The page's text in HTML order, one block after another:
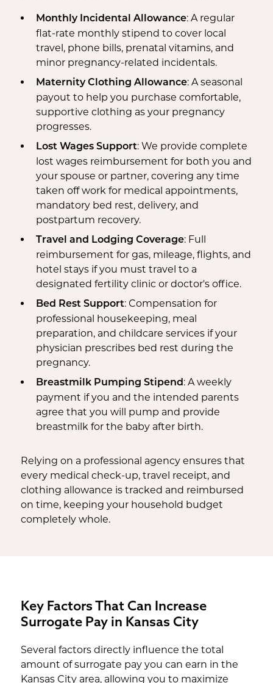
Monthly Incidental Allowance: A regular
flat-rate monthly stipend to cover local
travel, phone bills, prenatal vitamins, and
minor pregnancy-related incidentals.
Maternity Clothing Allowance: A seasonal
payout to help you purchase comfortable,
supportive clothing as your pregnancy
progresses.
Lost Wages Support: We provide complete
lost wages reimbursement for both you and
your spouse or partner, covering any time
taken off work for medical appointments,
mandatory bed rest, delivery, and
postpartum recovery.
Travel and Lodging Coverage: Full
reimbursement for gas, mileage, flights, and
hotel stays if you must travel to a
designated fertility clinic or doctor's office.
Bed Rest Support: Compensation for
professional housekeeping, meal
preparation, and childcare services if your
physician prescribes bed rest during the
pregnancy.
Breastmilk Pumping Stipend : A weekly
payment if you and the intended parents
agree that you will pump and provide
breastmilk for the baby after birth.
Relying on a professional agency ensures that
every medical check-up, travel receipt, and
clothing allowance is tracked and reimbursed
on time, keeping your household budget
completely whole.
Key Factors That Can Increase
Surrogate Pay in Kansas City
Several factors directly influence the total
amount of surrogate pay you can earn in the
Kansas City area, allowing you to maximize